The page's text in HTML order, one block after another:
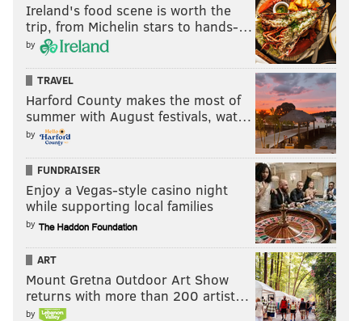
Ireland's food scene is worth the
trip, from Michelin stars to hands-…
by
TRAVEL
Harford County makes the most of
summer with August festivals, wat…
by
FUNDRAISER
Enjoy a Vegas-style casino night
while supporting local families
by
ART
Mount Gretna Outdoor Art Show
returns with more than 200 artist…
by